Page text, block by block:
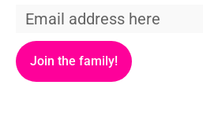
Join the family!